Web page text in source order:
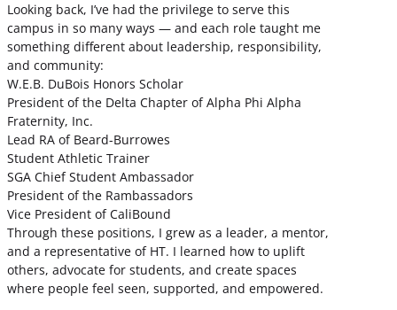
Looking back, I’ve had the privilege to serve this
campus in so many ways — and each role taught me
something different about leadership, responsibility,
and community:
W.E.B. DuBois Honors Scholar
President of the Delta Chapter of Alpha Phi Alpha
Fraternity, Inc.
Lead RA of Beard-Burrowes
Student Athletic Trainer
SGA Chief Student Ambassador
President of the Rambassadors
Vice President of CaliBound
Through these positions, I grew as a leader, a mentor,
and a representative of HT. I learned how to uplift
others, advocate for students, and create spaces
where people feel seen, supported, and empowered.